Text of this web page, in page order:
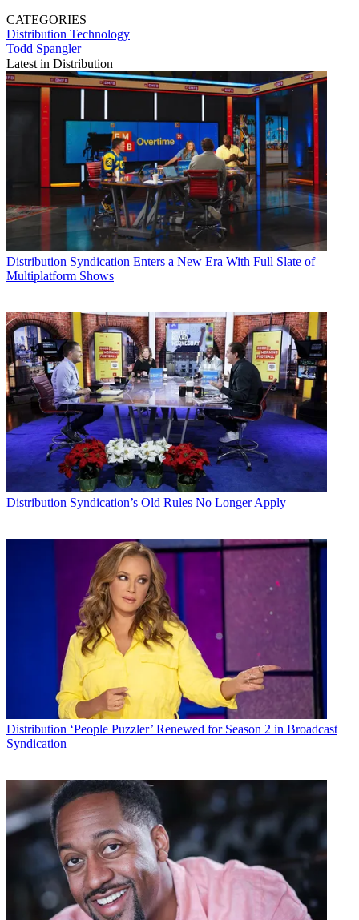
CATEGORIES
Distribution Technology
Todd Spangler
Latest in Distribution
Distribution Syndication Enters a New Era With Full Slate of
Multiplatform Shows
Distribution Syndication’s Old Rules No Longer Apply
Distribution ‘People Puzzler’ Renewed for Season 2 in Broadcast
Syndication